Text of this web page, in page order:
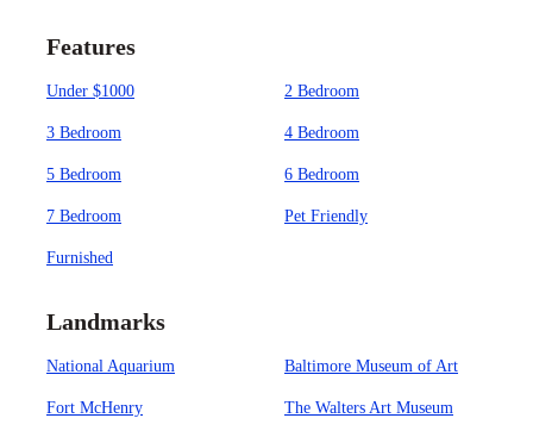
Features
Under $1000 2 Bedroom
3 Bedroom 4 Bedroom
5 Bedroom 6 Bedroom
7 Bedroom Pet Friendly
Furnished
Landmarks
National Aquarium Baltimore Museum of Art
Fort McHenry The Walters Art Museum